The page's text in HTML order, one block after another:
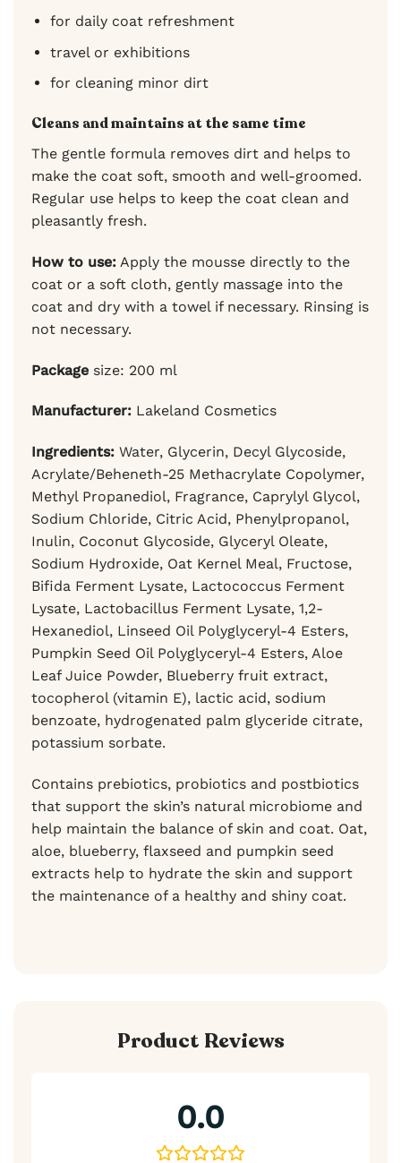
for daily coat refreshment
travel or exhibitions
for cleaning minor dirt
Cleans and maintains at the same time
The gentle formula removes dirt and helps to
make the coat soft, smooth and well-groomed.
Regular use helps to keep the coat clean and
pleasantly fresh.
How to use: Apply the mousse directly to the
coat or a soft cloth, gently massage into the
coat and dry with a towel if necessary. Rinsing is
not necessary.
Package size: 200 ml
Manufacturer: Lakeland Cosmetics
Ingredients: Water, Glycerin, Decyl Glycoside,
Acrylate/Beheneth-25 Methacrylate Copolymer,
Methyl Propanediol, Fragrance, Caprylyl Glycol,
Sodium Chloride, Citric Acid, Phenylpropanol,
Inulin, Coconut Glycoside, Glyceryl Oleate,
Sodium Hydroxide, Oat Kernel Meal, Fructose,
Bifida Ferment Lysate, Lactococcus Ferment
Lysate, Lactobacillus Ferment Lysate, 1,2-
Hexanediol, Linseed Oil Polyglyceryl-4 Esters,
Pumpkin Seed Oil Polyglyceryl-4 Esters, Aloe
Leaf Juice Powder, Blueberry fruit extract,
tocopherol (vitamin E), lactic acid, sodium
benzoate, hydrogenated palm glyceride citrate,
potassium sorbate.
Contains prebiotics, probiotics and postbiotics
that support the skin’s natural microbiome and
help maintain the balance of skin and coat. Oat,
aloe, blueberry, flaxseed and pumpkin seed
extracts help to hydrate the skin and support
the maintenance of a healthy and shiny coat.
Product Reviews
0.0